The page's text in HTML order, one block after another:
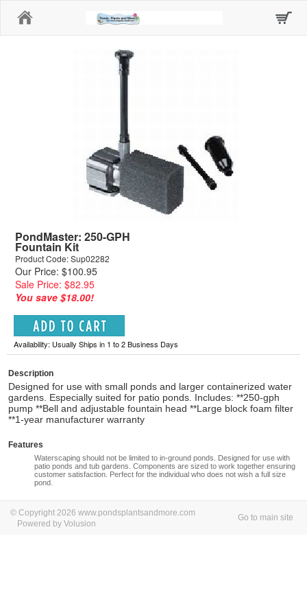
PondMaster: 250-GPH
Fountain Kit
Product Code: Sup02282
Our Price: $100.95
Sale Price: $82.95
You save $18.00!
Availability: Usually Ships in 1 to 2 Business Days
Description
Designed for use with small ponds and larger containerized water
gardens. Especially suited for patio ponds. Includes: **250-gph
pump **Bell and adjustable fountain head **Large block foam filter
**1-year manufacturer warranty
Features
Waterscaping should not be limited to in-ground ponds. Designed for use with
patio ponds and tub gardens. Components are sized to work together ensuring
customer satisfaction. Perfect for the individual who does not wish a full size
pond.
© Copyright 2026 www.pondsplantsandmore.com
Powered by Volusion
Go to main site